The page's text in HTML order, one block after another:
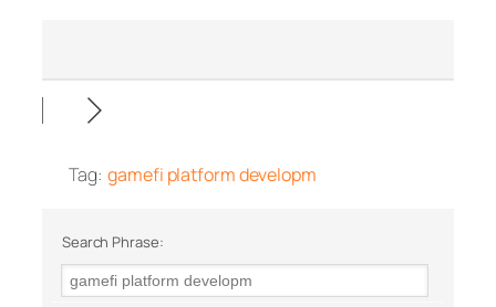
Tag:gamefi platform developm
Search Phrase: